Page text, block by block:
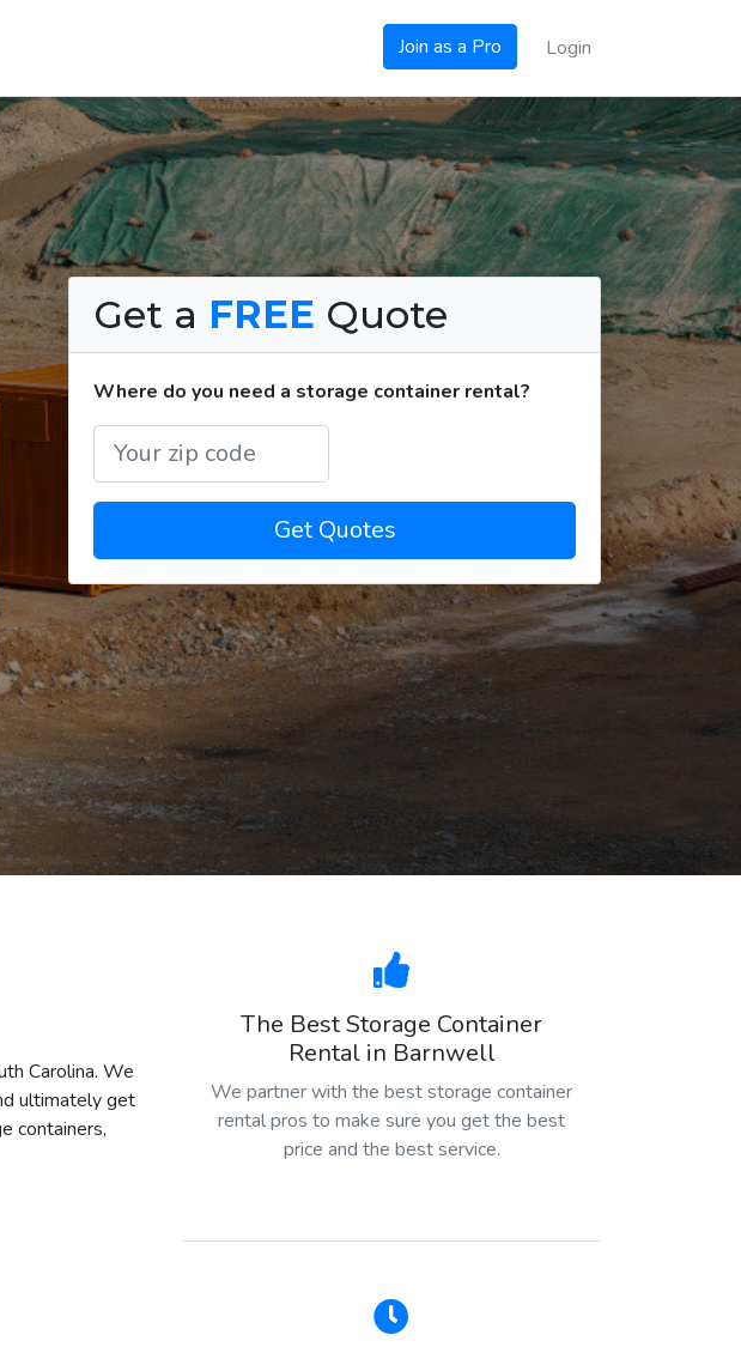
Join as a Pro Login
Get a FREE Quote
Where do you need a storage container rental?
Get Quotes
Carolina. We
ultimately get
containers,
The Best Storage Container
Rental in Barnwell
We partner with the best storage container
rental pros to make sure you get the best
price and the best service.